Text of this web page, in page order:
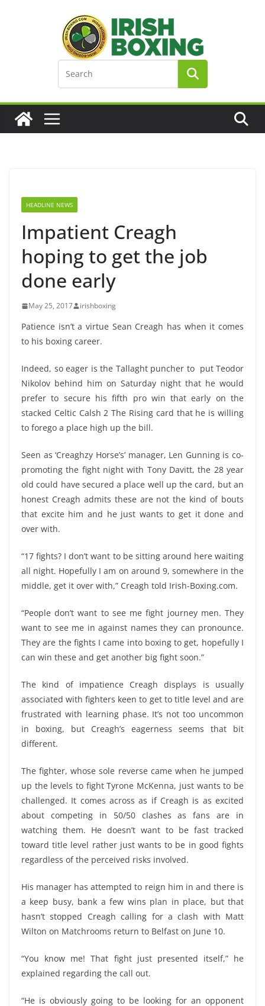
HEADLINE NEWS
Impatient Creagh
hoping to get the job
done early
May 25, 2017 irishboxing
Patience isn’t a virtue Sean Creagh has when it comes
to his boxing career.
Indeed, so eager is the Tallaght puncher to put Teodor
Nikolov behind him on Saturday night that he would
prefer to secure his fifth pro win that early on the
stacked Celtic Calsh 2 The Rising card that he is willing
to forego a place high up the bill.
Seen as ‘Creaghzy Horse’s’ manager, Len Gunning is co-
promoting the fight night with Tony Davitt, the 28 year
old could have secured a place well up the card, but an
honest Creagh admits these are not the kind of bouts
that excite him and he just wants to get it done and
over with.
“17 fights? I don’t want to be sitting around here waiting
all night. Hopefully I am on around 9, somewhere in the
middle, get it over with,” Creagh told Irish-Boxing.com.
“People don’t want to see me fight journey men. They
want to see me in against names they can pronounce.
They are the fights I came into boxing to get, hopefully I
can win these and get another big fight soon.”
The kind of impatience Creagh displays is usually
associated with fighters keen to get to title level and are
frustrated with learning phase. It’s not too uncommon
in boxing, but Creagh’s eagerness seems that bit
different.
The fighter, whose sole reverse came when he jumped
up the levels to fight Tyrone McKenna, just wants to be
challenged. It comes across as if Creagh is as excited
about competing in 50/50 clashes as fans are in
watching them. He doesn’t want to be fast tracked
toward title level rather just wants to be in good fights
regardless of the perceived risks involved.
His manager has attempted to reign him in and there is
a keep busy, bank a few wins plan in place, but that
hasn’t stopped Creagh calling for a clash with Matt
Wilton on Matchrooms return to Belfast on June 10.
“You know me! That fight just presented itself,” he
explained regarding the call out.
“He is obviously going to be looking for an opponent